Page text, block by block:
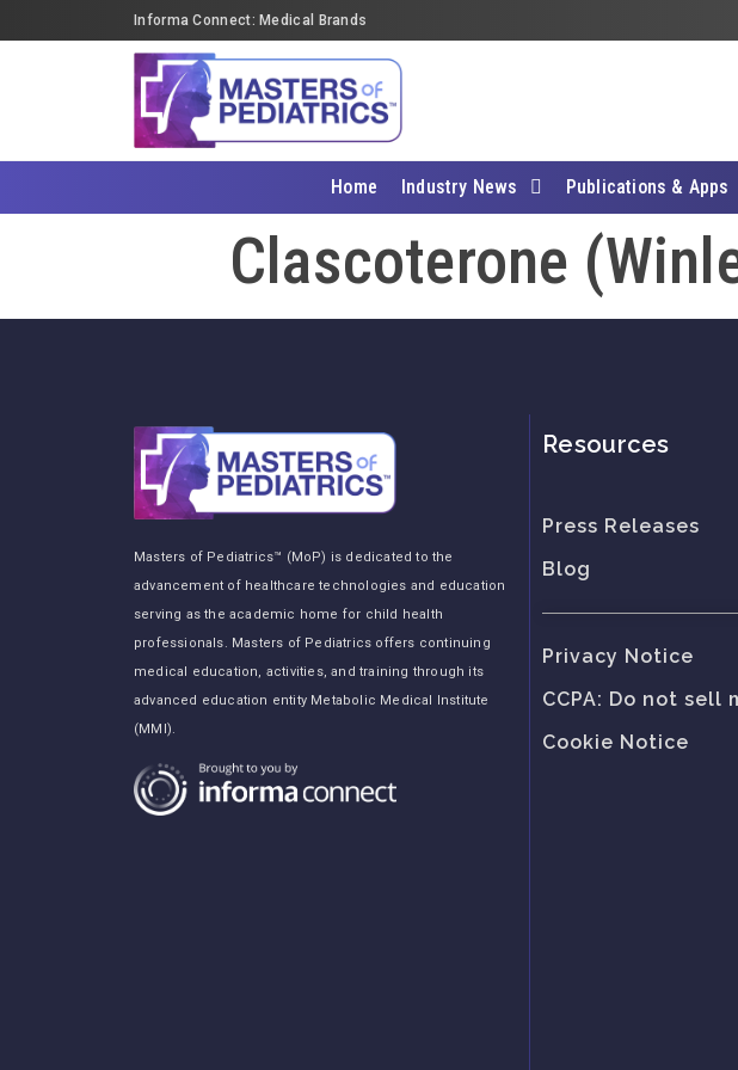
Informa Connect: Medical Brands
Home Industry News Publications & Apps
Clascoterone
Masters of Pediatrics™ (MoP) is dedicated to the
advancement of healthcare technologies and education
serving as the academic home for child health
professionals. Masters of Pediatrics offers continuing
medical education, activities, and training through its
advanced education entity Metabolic Medical Institute
(MMI).
Resources
Press Releases
Blog
Privacy Notice
CCPA: Do not sell
Cookie Notice